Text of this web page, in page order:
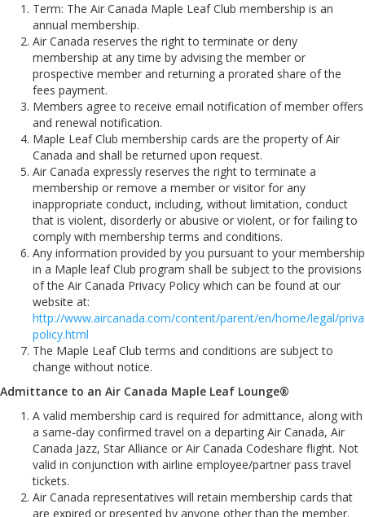
Term: The Air Canada Maple Leaf Club membership is an
annual membership.
Air Canada reserves the right to terminate or deny
membership at any time by advising the member or
prospective member and returning a prorated share of the
fees payment.
Members agree to receive email notification of member offers
and renewal notification.
Maple Leaf Club membership cards are the property of Air
Canada and shall be returned upon request.
Air Canada expressly reserves the right to terminate a
membership or remove a member or visitor for any
inappropriate conduct, including, without limitation, conduct
that is violent, disorderly or abusive or violent, or for failing to
comply with membership terms and conditions.
Any information provided by you pursuant to your membership
in a Maple leaf Club program shall be subject to the provisions
of the Air Canada Privacy Policy which can be found at our
website at:
http://www.aircanada.com/content/parent/en/home/legal/
policy.html
The Maple Leaf Club terms and conditions are subject to
change without notice.
Admittance to an Air Canada Maple Leaf Lounge®
A valid membership card is required for admittance, along with
a same-day confirmed travel on a departing Air Canada, Air
Canada Jazz, Star Alliance or Air Canada Codeshare flight. Not
valid in conjunction with airline employee/partner pass travel
tickets.
Air Canada representatives will retain membership cards that
are expired or presented by anyone other than the member.